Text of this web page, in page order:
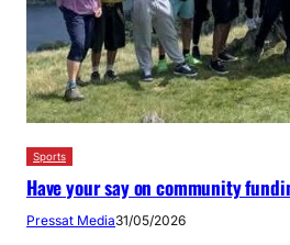
Sports
Have your say on community
Pressat Media31/05/2026